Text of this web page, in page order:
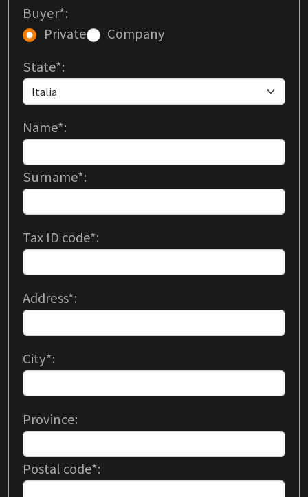
Buyer*:
Private
Company
State*:
Name*:
Surname*:
Tax ID code*:
Address*:
City*:
Province:
Postal code*: